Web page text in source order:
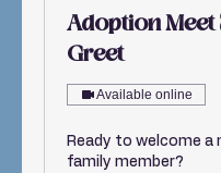
Adoption
Greet
Available online
Ready to welcome a
family member?